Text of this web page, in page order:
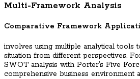
Multi-Framework Analysis
Comparative Framework
involves using multiple analytical tools
situation from different perspectives.
SWOT analysis with Porter’s Five
comprehensive business environment